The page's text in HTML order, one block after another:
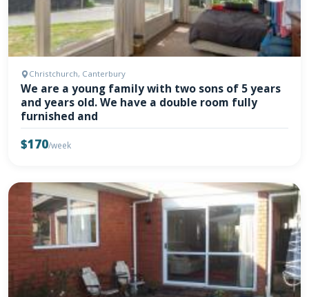
Christchurch, Canterbury
We are a young family with two sons of 5 years
and years old. We have a double room fully
furnished and
$170/week